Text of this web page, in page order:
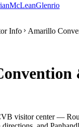
McLeanGlenrio
Info chevron_right Amarillo
visitor center —